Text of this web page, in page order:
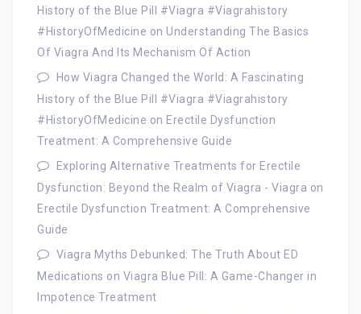
History of the Blue Pill #Viagra #Viagrahistory
#HistoryOfMedicine on Understanding The Basics
Of Viagra And Its Mechanism Of Action
How Viagra Changed the World: A Fascinating
History of the Blue Pill #Viagra #Viagrahistory
#HistoryOfMedicine on Erectile Dysfunction
Treatment: A Comprehensive Guide
Exploring Alternative Treatments for Erectile
Dysfunction: Beyond the Realm of Viagra - Viagra on
Erectile Dysfunction Treatment: A Comprehensive
Guide
Viagra Myths Debunked: The Truth About ED
Medications on Viagra Blue Pill: A Game-Changer in
Impotence Treatment